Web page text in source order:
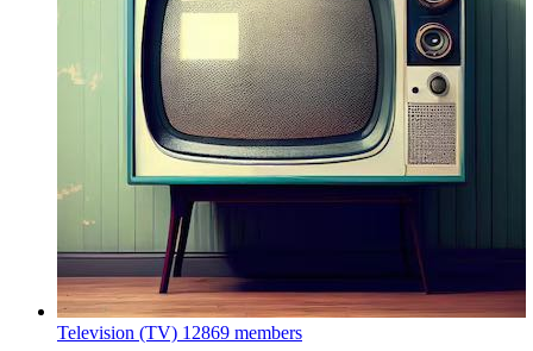
Television (TV) 12869 members